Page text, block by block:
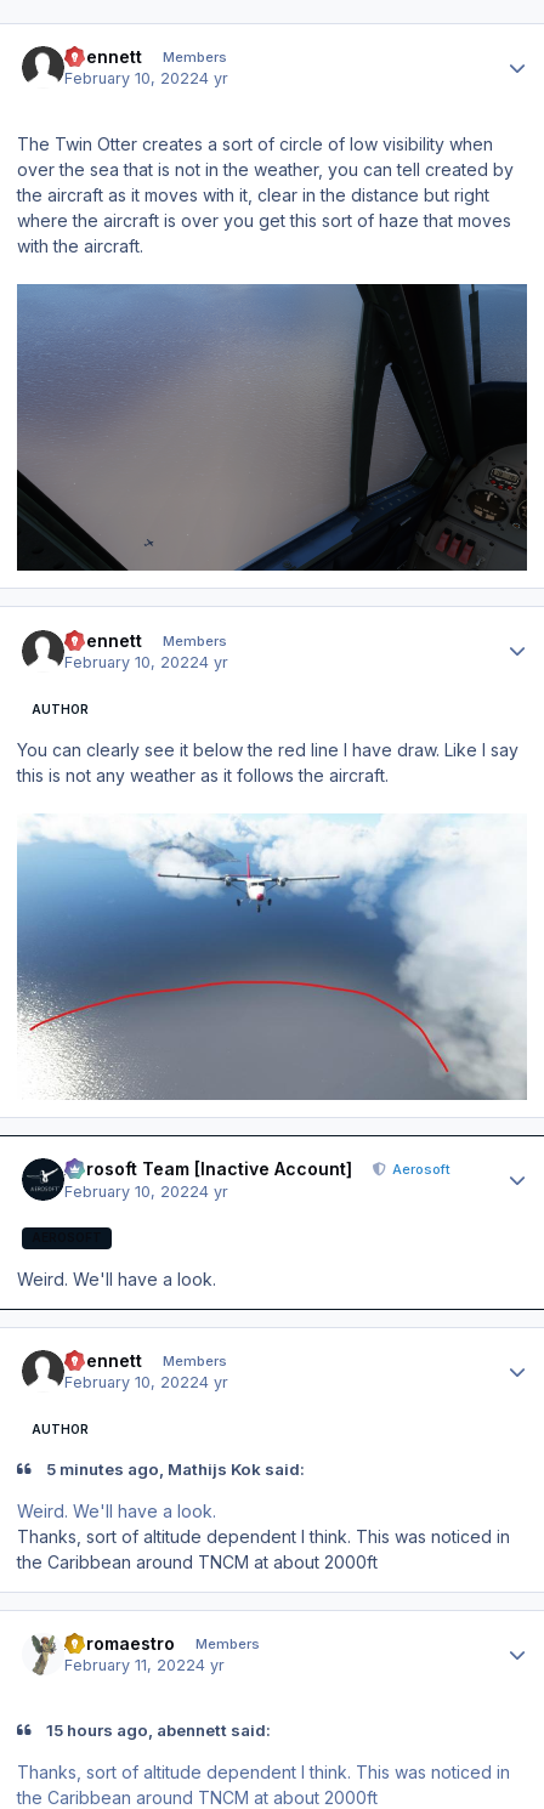
abennett Members
February 10, 20224 yr
The Twin Otter creates a sort of circle of low visibility when
over the sea that is not in the weather, you can tell created by
the aircraft as it moves with it, clear in the distance but right
where the aircraft is over you get this sort of haze that moves
with the aircraft.
abennett Members
February 10, 20224 yr
AUTHOR
You can clearly see it below the red line I have draw. Like I say
this is not any weather as it follows the aircraft.
Aerosoft Team [Inactive Account] Aerosoft
February 10, 20224 yr
Weird. We'll have a look.
abennett Members
February 10, 20224 yr
AUTHOR
5 minutes ago, Mathijs Kok said:
Weird. We'll have a look.
Thanks, sort of altitude dependent I think. This was noticed in
the Caribbean around TNCM at about 2000ft
Aeromaestro Members
February 11, 20224 yr
15 hours ago, abennett said:
Thanks, sort of altitude dependent I think. This was noticed in
the Caribbean around TNCM at about 2000ft